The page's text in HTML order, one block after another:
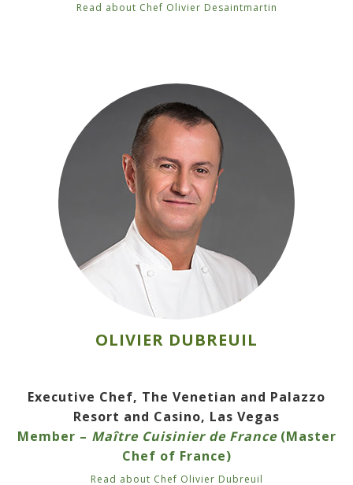
Read about Chef Olivier Desaintmartin
OLIVIER DUBREUIL
Executive Chef, The Venetian and Palazzo
Resort and Casino, Las Vegas
Member – Maître Cuisinier de France(Master
Chef of France)
Read about Chef Olivier Dubreuil